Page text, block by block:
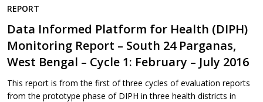
REPORT
Data Informed Platform for Health (DIPH)
Monitoring Report – South 24 Parganas,
West Bengal – Cycle 1: February – July 2016
This report is from the first of three cycles of evaluation reports
from the prototype phase of DIPH in three health districts in